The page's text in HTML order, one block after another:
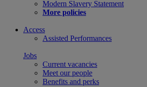
Modern Slavery Statement
More policies
Access
Assisted Performances
Jobs
Current vacancies
Meet our people
Benefits and perks